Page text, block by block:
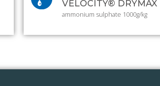
VELOCITY® DRYMAX
ammonium sulphate 1000g/kg